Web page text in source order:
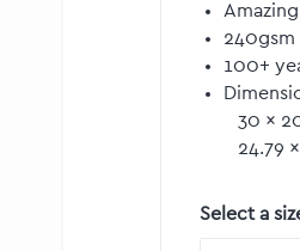
100+
30 by
×
24.79 ×
Select a